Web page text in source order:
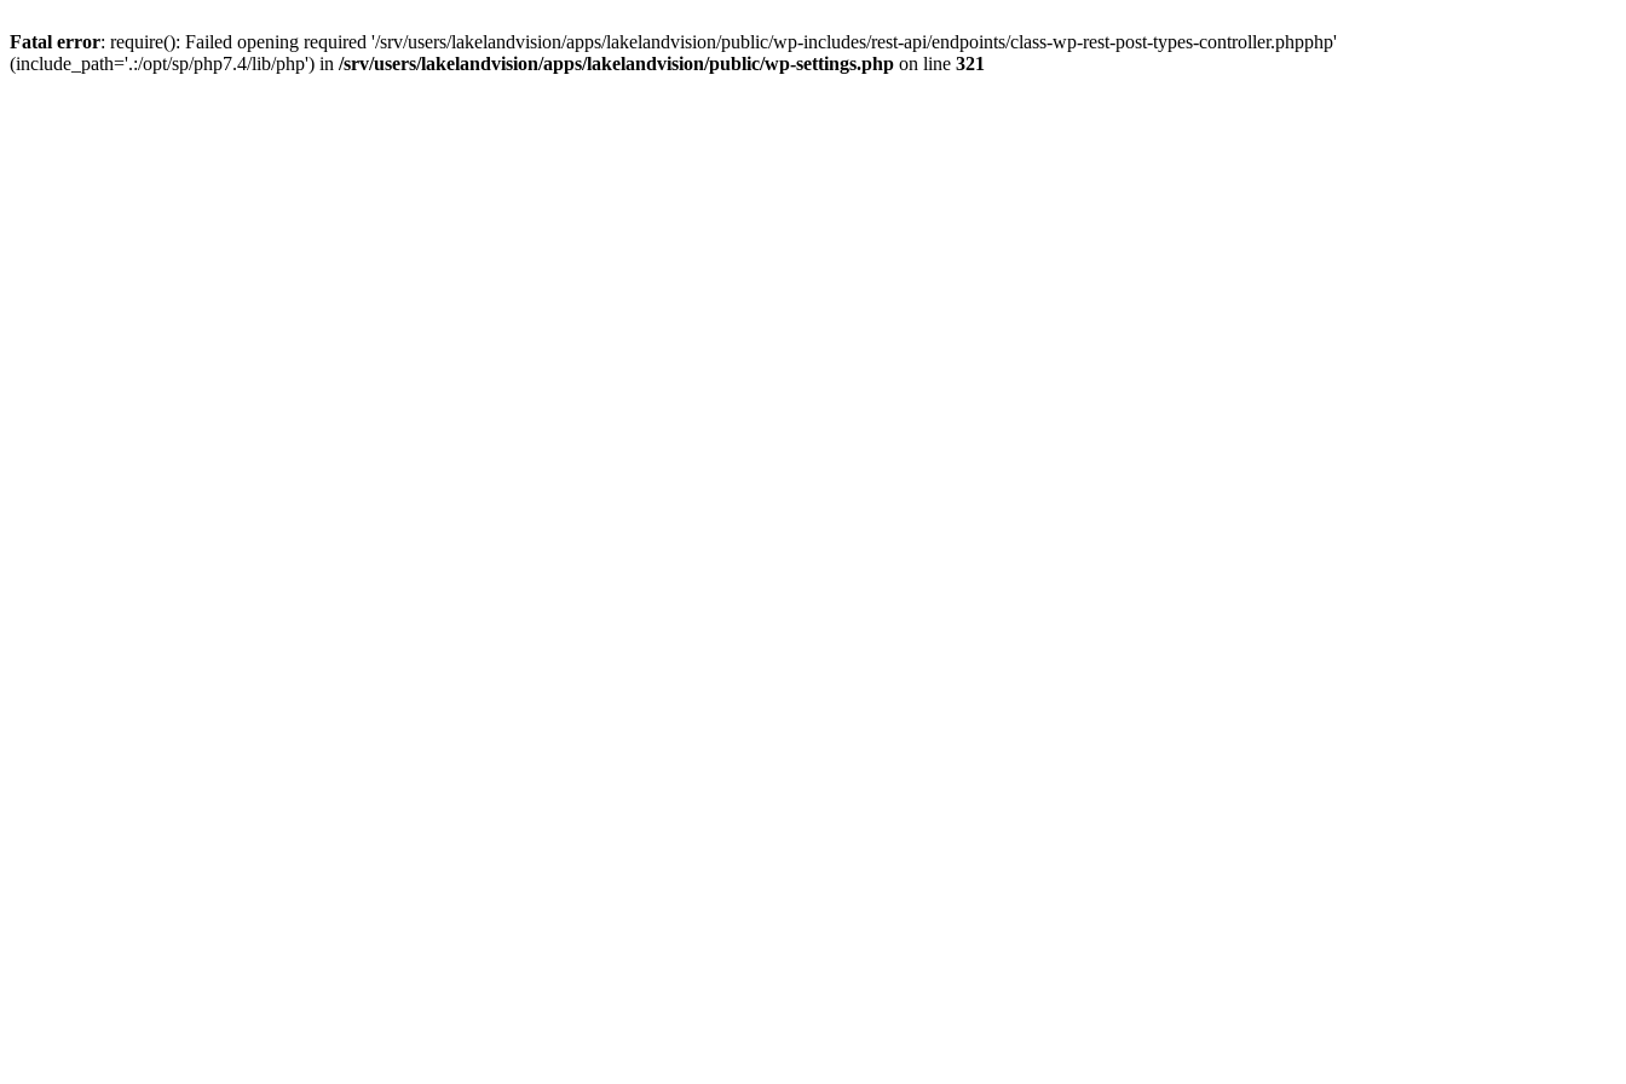
Fatal error: require(): Failed opening required '/srv/users/lakelandvision/apps/lakelandvision/public/wp-includes/rest-api/endpoints/class-wp-rest-post-types-controller.phpphp'
(include_path='.:/opt/sp/php7.4/lib/php') in /srv/users/lakelandvision/apps/lakelandvision/public/wp-settings.php on line 321